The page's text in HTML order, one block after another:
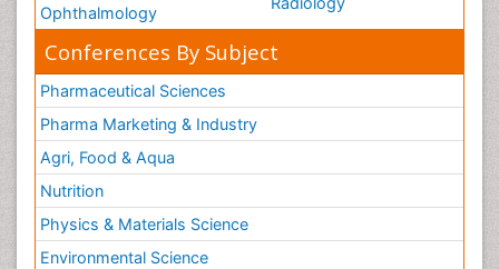
Ophthalmology
Conferences By Subject
Pharmaceutical Sciences
Pharma Marketing & Industry
Agri, Food & Aqua
Nutrition
Physics & Materials Science
Environmental Science